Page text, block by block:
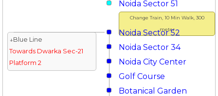
Change Train, 10 Min Walk, 300
meter
Noida Sector 51
Noida Sector 52
↓Blue Line
Towards Dwarka Sec-21
Platform 2
Noida Sector 34
Noida City Center
Golf Course
Botanical Garden